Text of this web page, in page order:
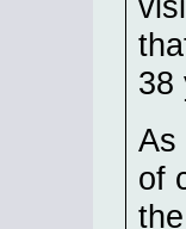
38
As
of